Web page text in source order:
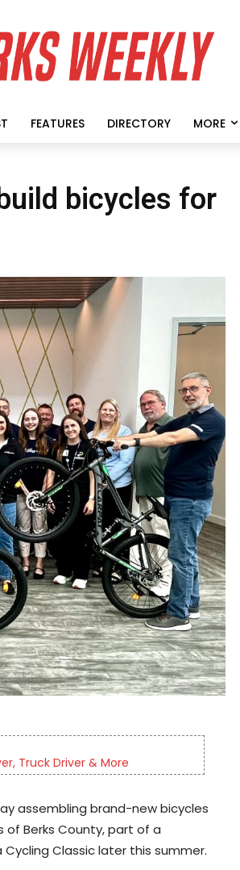
FEATURES DIRECTORY MORE
bicycles for
since 2014.
assembling brand-new bicycles
of Berks County, part of a
Classic later this summer.